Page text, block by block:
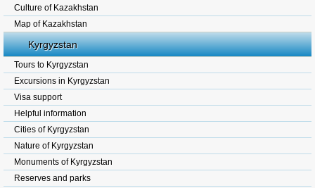
Culture of Kazakhstan
Map of Kazakhstan
Kyrgyzstan
Tours to Kyrgyzstan
Excursions in Kyrgyzstan
Visa support
Helpful information
Cities of Kyrgyzstan
Nature of Kyrgyzstan
Monuments of Kyrgyzstan
Reserves and parks